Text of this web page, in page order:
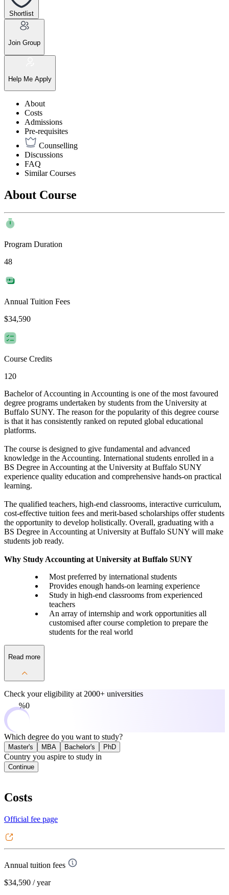
Shortlist
Join Group
Help Me Apply
About
Costs
Admissions
Pre-requisites
Counselling
Discussions
FAQ
Similar Courses
About Course
Program Duration
48
Annual Tuition Fees
$34,590
Course Credits
120
Bachelor of Accounting in Accounting is one of the most favoured
degree programs undertaken by students from the University at
Buffalo SUNY. The reason for the popularity of this degree course
is that it has consistently ranked on reputed global educational
platforms.
The course is designed to give fundamental and advanced
knowledge in the Accounting. International students enrolled in a
BS Degree in Accounting at the University at Buffalo SUNY
experience quality education and comprehensive hands-on practical
learning.
The qualified teachers, high-end classrooms, interactive curriculum,
cost-effective tuition fees and merit-based scholarships offer students
the opportunity to develop holistically. Overall, graduating with a
BS Degree in Accounting at University at Buffalo SUNY will make
students job ready.
Why Study Accounting at University at Buffalo SUNY
Most preferred by international students
Provides enough hands-on learning experience
Study in high-end classrooms from experienced
teachers
An array of internship and work opportunities all
customised after course completion to prepare the
students for the real world
Read more
Check your eligibility at 2000+ universities
0%
Which degree do you want to study?
Master's MBA Bachelor's PhD
Country you aspire to study in
Continue
Costs
Official fee page
Annual tuition fees
$34,590 / year